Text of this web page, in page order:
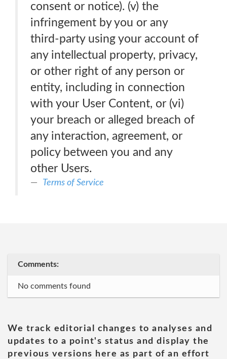
consent or notice). (v) the
infringement by you or any
third-party using your account of
any intellectual property, privacy,
or other right of any person or
entity, including in connection
with your User Content, or (vi)
your breach or alleged breach of
any interaction, agreement, or
policy between you and any
other Users.
Terms of Service
Comments:
No comments found
We track editorial changes to analyses and
updates to a point's status and display the
previous versions here as part of an effort